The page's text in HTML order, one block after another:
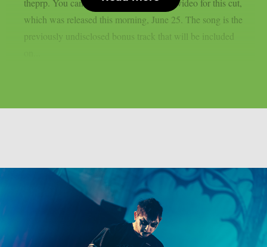
theprp. You can watch the official music video for this cut,
which was released this morning, June 25. The song is the
previously undisclosed bonus track that will be included